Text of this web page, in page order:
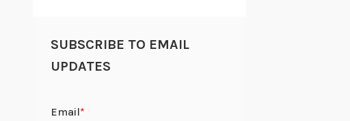
SUBSCRIBE TO EMAIL
UPDATES